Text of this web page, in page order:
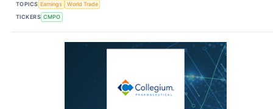
TOPICS Earnings
World Trade
TICKERS CMPO